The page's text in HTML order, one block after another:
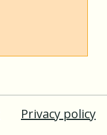
Privacy policy